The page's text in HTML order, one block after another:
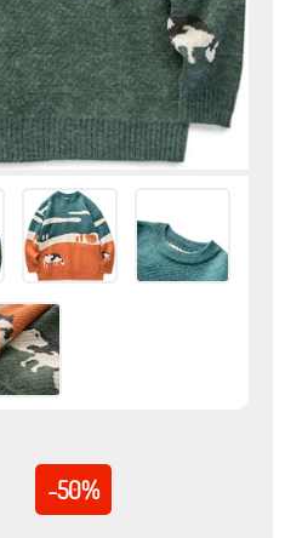
-50%